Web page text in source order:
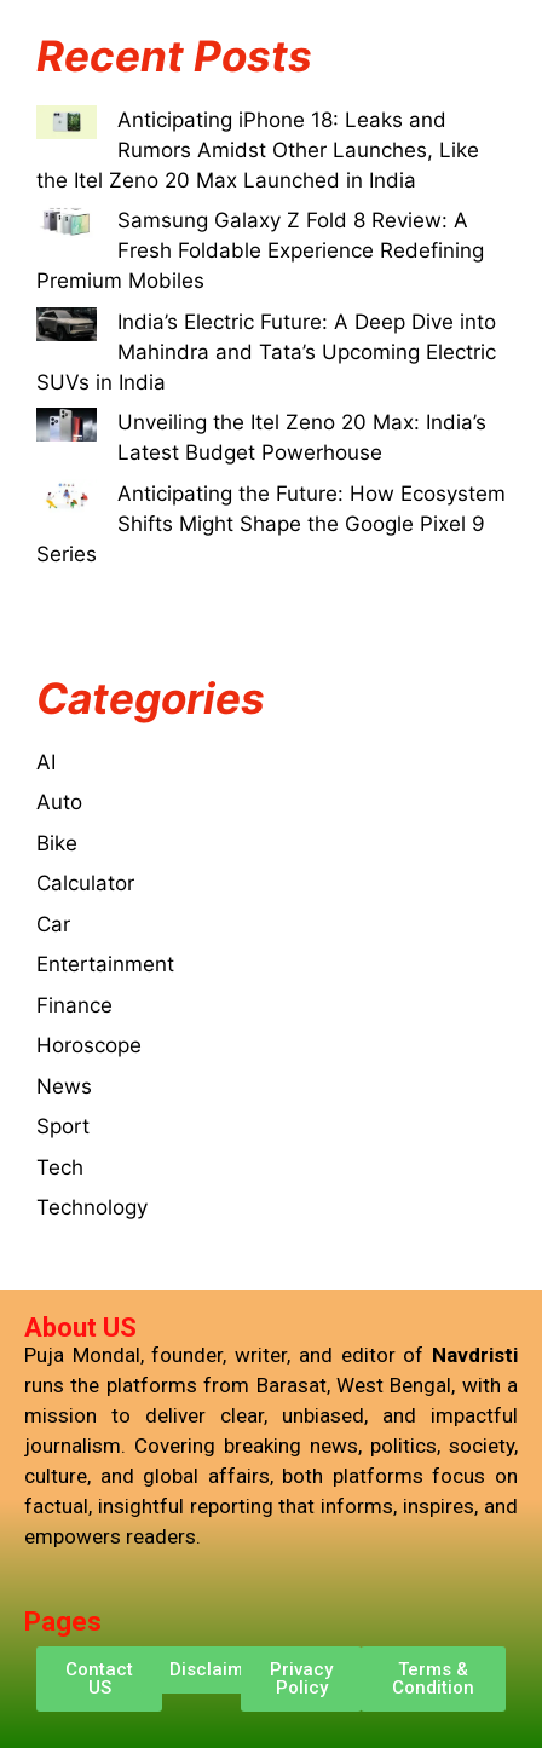
Recent Posts
Anticipating iPhone 18: Leaks and
Rumors Amidst Other Launches, Like
the Itel Zeno 20 Max Launched in India
Samsung Galaxy Z Fold 8 Review: A
Fresh Foldable Experience Redefining
Premium Mobiles
India’s Electric Future: A Deep Dive into
Mahindra and Tata’s Upcoming Electric
SUVs in India
Unveiling the Itel Zeno 20 Max: India’s
Latest Budget Powerhouse
Anticipating the Future: How Ecosystem
Shifts Might Shape the Google Pixel 9
Series
Categories
AI
Auto
Bike
Calculator
Car
Entertainment
Finance
Horoscope
News
Sport
Tech
Technology
About US
Puja Mondal, founder, writer, and editor of Navdristi
runs the platforms from Barasat, West Bengal, with a
mission to deliver clear, unbiased, and impactful
journalism. Covering breaking news, politics, society,
culture, and global affairs, both platforms focus on
factual, insightful reporting that informs, inspires, and
empowers readers.
Pages
Contact
US
Disclaimer
Privacy
Policy
Terms &
Condition